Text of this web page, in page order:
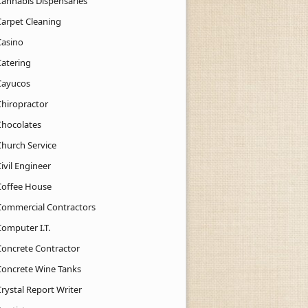
Cleaning
Service
Engineer
House
Contractors
I.T.
Contractor
Wine Tanks
Report Writer